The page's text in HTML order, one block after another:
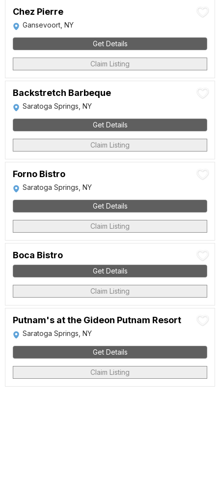
Chez Pierre
Gansevoort, NY
Get Details
Claim Listing
Backstretch Barbeque
Saratoga Springs, NY
Get Details
Claim Listing
Forno Bistro
Saratoga Springs, NY
Get Details
Claim Listing
Boca Bistro
Get Details
Claim Listing
Putnam's at the Gideon Putnam Resort
Saratoga Springs, NY
Get Details
Claim Listing